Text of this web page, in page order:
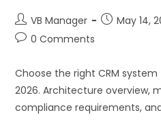
VB Manager May 14,
0 Comments
Choose the right CRM
2026. Architecture overview,
compliance requirements,